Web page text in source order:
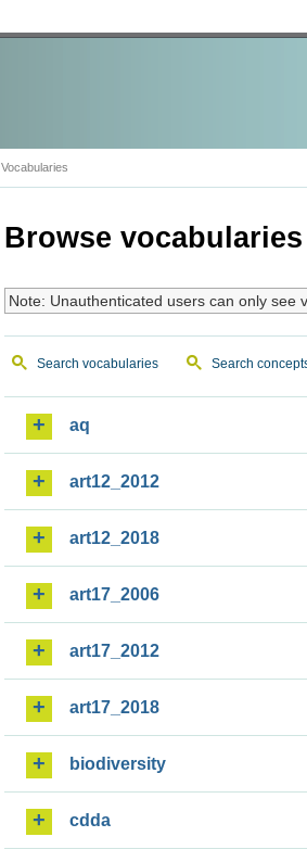
Vocabularies
Browse vocabularies
Note: Unauthenticated users can only see
Search vocabularies Search
aq
art12_2012
art12_2018
art17_2006
art17_2012
art17_2018
biodiversity
cdda